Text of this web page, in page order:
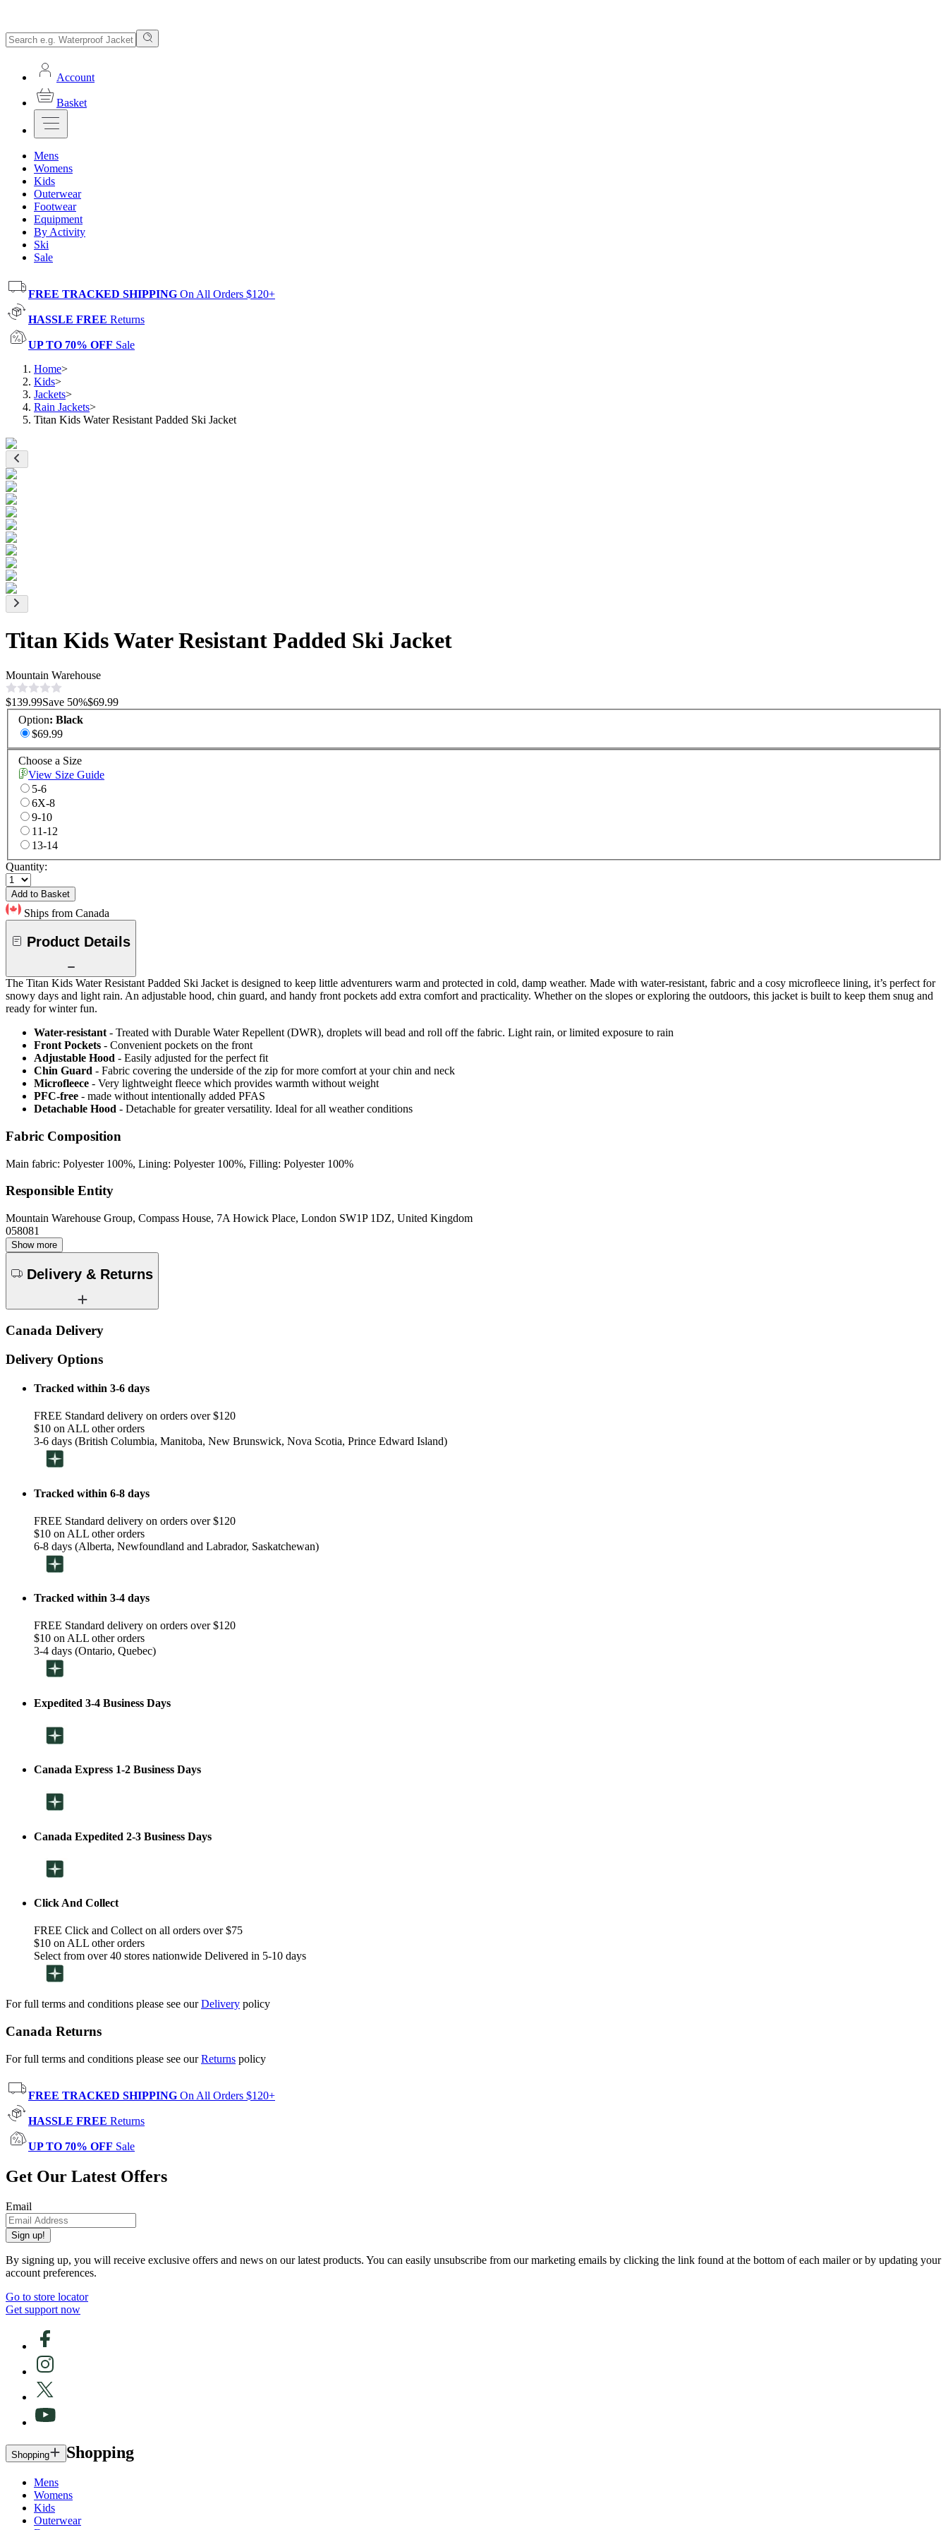
Account
Basket
Mens
Womens
Kids
Outerwear
Footwear
Equipment
By Activity
Ski
Sale
FREE TRACKED SHIPPING On All Orders $120+
HASSLE FREE Returns
UP TO 70% OFF Sale
Home>
Kids>
Jackets>
Rain Jackets>
Titan Kids Water Resistant Padded Ski Jacket
Titan Kids Water Resistant Padded Ski Jacket
Mountain Warehouse
$139.99Save 50%$69.99
Option: Black
$69.99
Choose a Size
View Size Guide
5-6
6X-8
9-10
11-12
13-14
Quantity:
Add to Basket
Ships from Canada
Product Details
The Titan Kids Water Resistant Padded Ski Jacket is designed to keep little adventurers warm and protected in cold, damp weather. Made with water-resistant, fabric and a cosy microfleece lining, it’s perfect for
snowy days and light rain. An adjustable hood, chin guard, and handy front pockets add extra comfort and practicality. Whether on the slopes or exploring the outdoors, this jacket is built to keep them snug and
ready for winter fun.
Water-resistant - Treated with Durable Water Repellent (DWR), droplets will bead and roll off the fabric. Light rain, or limited exposure to rain
Front Pockets - Convenient pockets on the front
Adjustable Hood - Easily adjusted for the perfect fit
Chin Guard - Fabric covering the underside of the zip for more comfort at your chin and neck
Microfleece - Very lightweight fleece which provides warmth without weight
PFC-free - made without intentionally added PFAS
Detachable Hood - Detachable for greater versatility. Ideal for all weather conditions
Fabric Composition
Main fabric: Polyester 100%, Lining: Polyester 100%, Filling: Polyester 100%
Responsible Entity
Mountain Warehouse Group, Compass House, 7A Howick Place, London SW1P 1DZ, United Kingdom
058081
Show more
Delivery & Returns
Canada Delivery
Delivery Options
Tracked within 3-6 days
FREE Standard delivery on orders over $120
$10 on ALL other orders
3-6 days (British Columbia, Manitoba, New Brunswick, Nova Scotia, Prince Edward Island)
Tracked within 6-8 days
FREE Standard delivery on orders over $120
$10 on ALL other orders
6-8 days (Alberta, Newfoundland and Labrador, Saskatchewan)
Tracked within 3-4 days
FREE Standard delivery on orders over $120
$10 on ALL other orders
3-4 days (Ontario, Quebec)
Expedited 3-4 Business Days
Canada Express 1-2 Business Days
Canada Expedited 2-3 Business Days
Click And Collect
FREE Click and Collect on all orders over $75
$10 on ALL other orders
Select from over 40 stores nationwide Delivered in 5-10 days
For full terms and conditions please see ourDelivery policy
Canada Returns
For full terms and conditions please see ourReturns policy
FREE TRACKED SHIPPING On All Orders $120+
HASSLE FREE Returns
UP TO 70% OFF Sale
Get Our Latest Offers
Email
Sign up!
By signing up, you will receive exclusive offers and news on our latest products. You can easily unsubscribe from our marketing emails by clicking the link found at the bottom of each mailer or by updating your
account preferences.
Go to store locator
Get support now
Shopping Shopping
Mens
Womens
Kids
Outerwear